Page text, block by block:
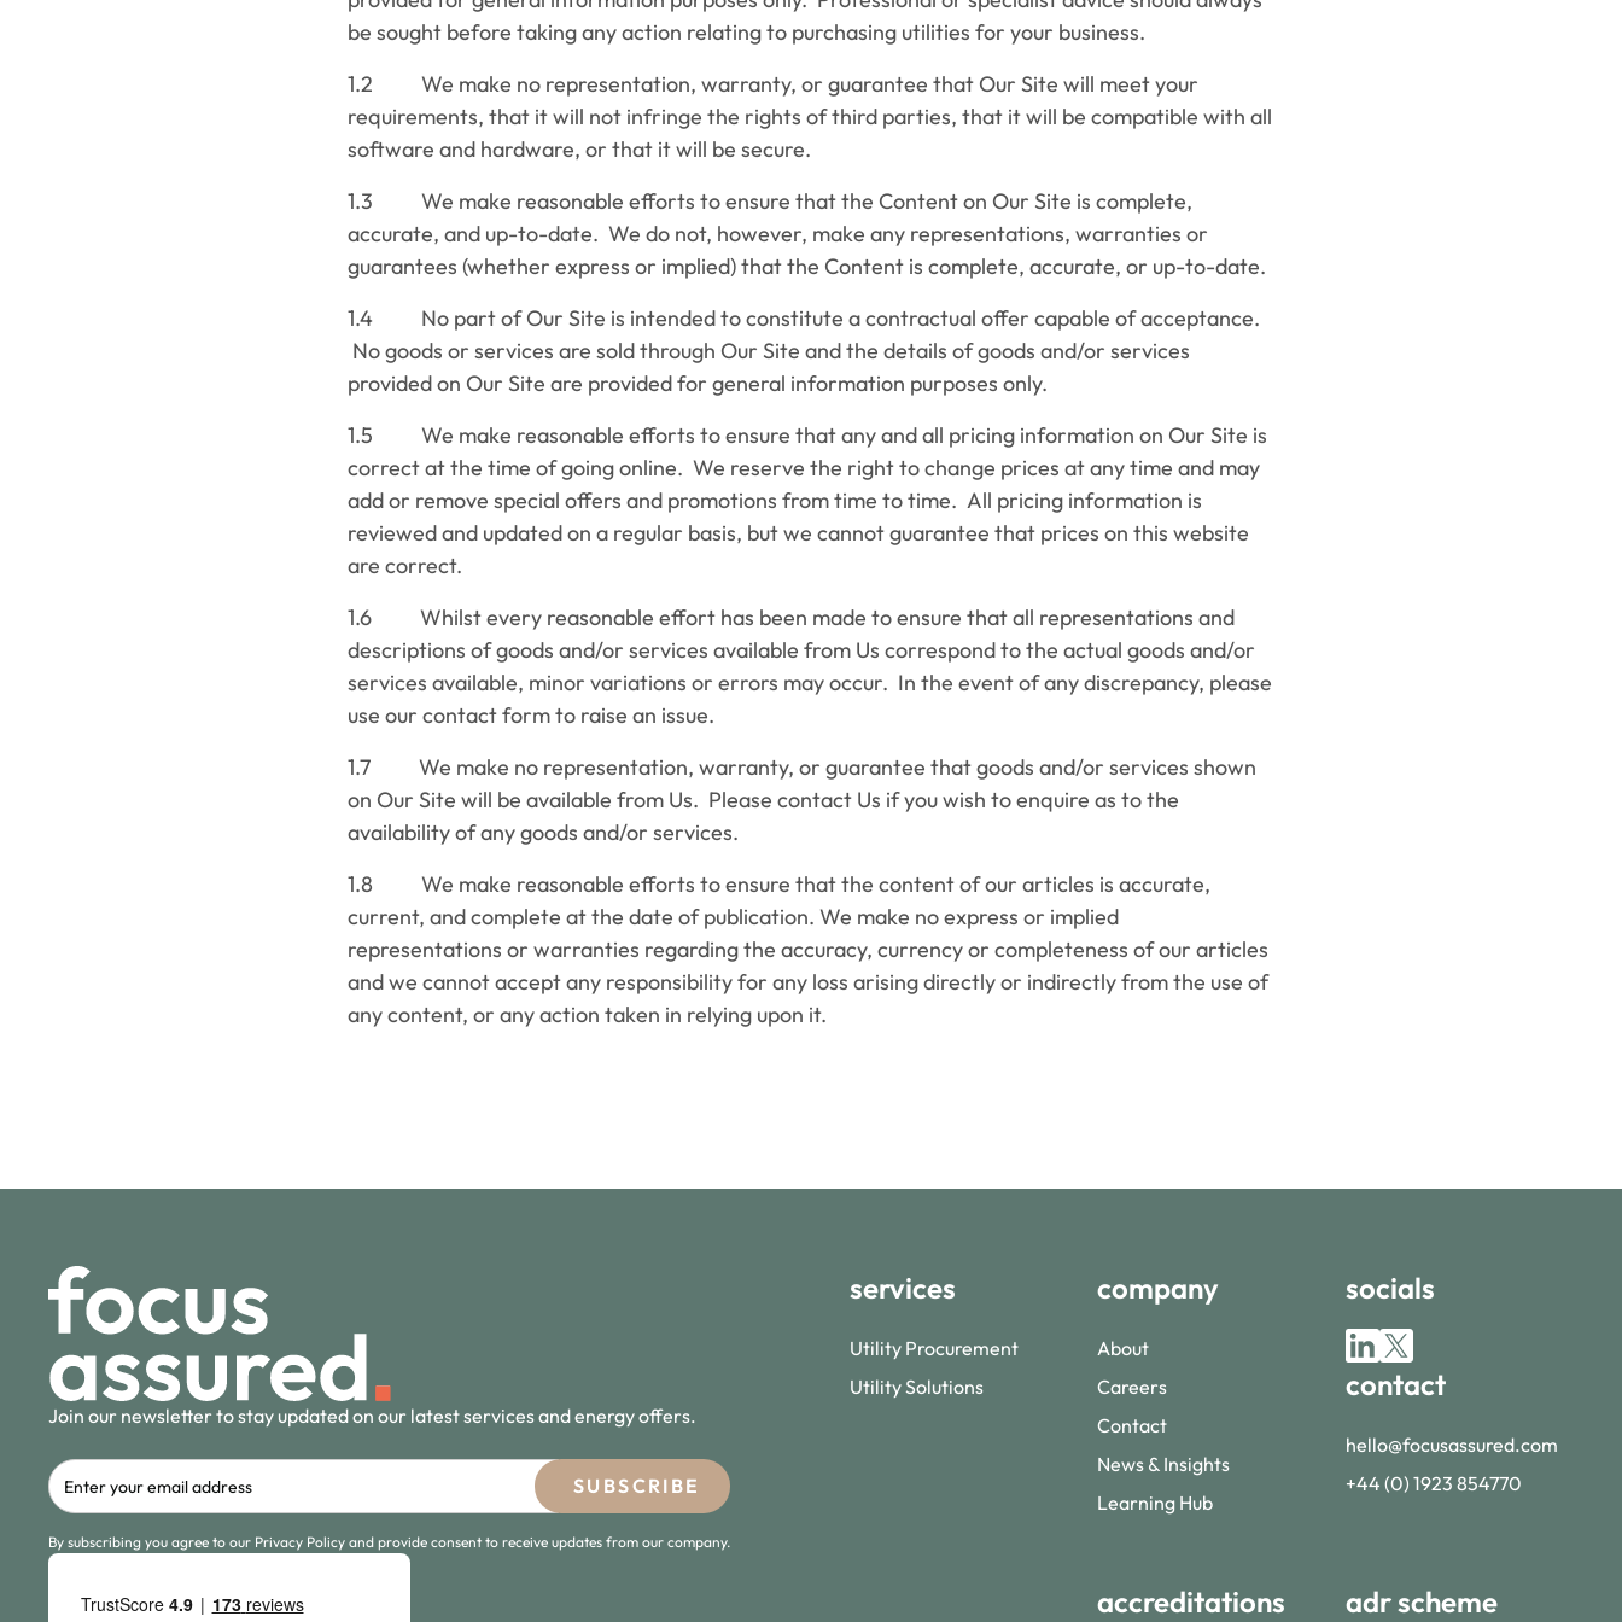
be sought before taking any action relating to purchasing utilities for your business.
1.2 We make no representation, warranty, or guarantee that Our Site will meet your
requirements, that it will not infringe the rights of third parties, that it will be compatible with all
software and hardware, or that it will be secure.
1.3 We make reasonable efforts to ensure that the Content on Our Site is complete,
accurate, and up-to-date. We do not, however, make any representations, warranties or
guarantees (whether express or implied) that the Content is complete, accurate, or up-to-date.
1.4 No part of Our Site is intended to constitute a contractual offer capable of acceptance.
No goods or services are sold through Our Site and the details of goods and/or services
provided on Our Site are provided for general information purposes only.
1.5 We make reasonable efforts to ensure that any and all pricing information on Our Site is
correct at the time of going online. We reserve the right to change prices at any time and may
add or remove special offers and promotions from time to time. All pricing information is
reviewed and updated on a regular basis, but we cannot guarantee that prices on this website
are correct.
1.6 Whilst every reasonable effort has been made to ensure that all representations and
descriptions of goods and/or services available from Us correspond to the actual goods and/or
services available, minor variations or errors may occur. In the event of any discrepancy, please
use our contact form to raise an issue.
1.7 We make no representation, warranty, or guarantee that goods and/or services shown
on Our Site will be available from Us. Please contact Us if you wish to enquire as to the
availability of any goods and/or services.
1.8 We make reasonable efforts to ensure that the content of our articles is accurate,
current, and complete at the date of publication. We make no express or implied
representations or warranties regarding the accuracy, currency or completeness of our articles
and we cannot accept any responsibility for any loss arising directly or indirectly from the use of
any content, or any action taken in relying upon it.
Join our newsletter to stay updated on our latest services and energy offers.
By subscribing you agree to our Privacy Policy and provide consent to receive updates from our company.
services
Utility Procurement
Utility Solutions
company
About
Careers
Contact
News & Insights
Learning Hub
socials
contact
hello@focusassured.com
+44 (0) 1923 854770
accreditations adr scheme